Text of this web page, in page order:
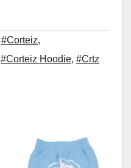
#Corteiz,
#Corteiz Hoodie, #Crtz